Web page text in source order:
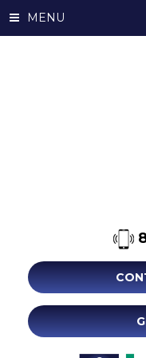
MENU